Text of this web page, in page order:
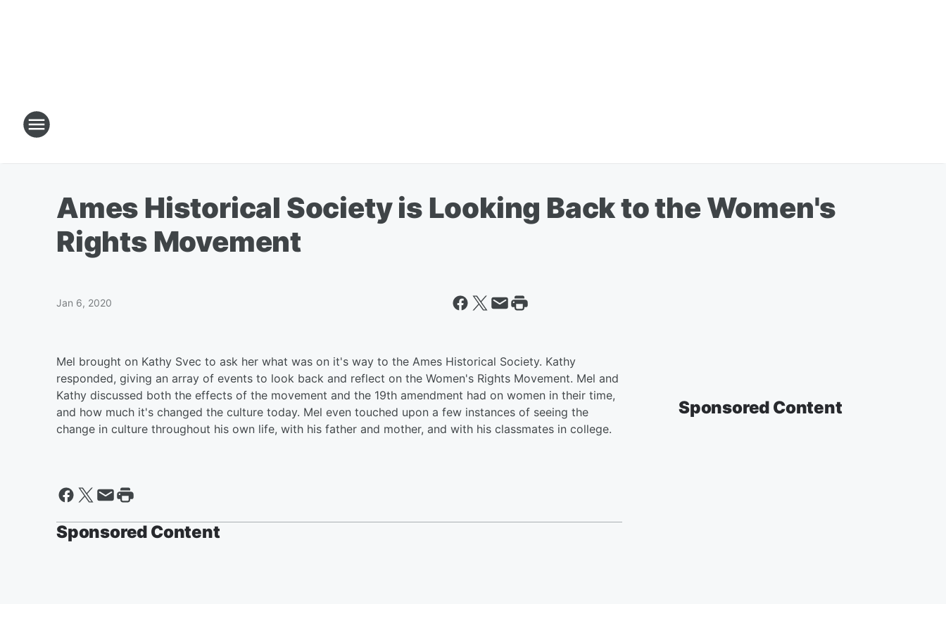
Ames Historical Society is Looking Back to the Women's
Rights Movement
Jan 6, 2020
Mel brought on Kathy Svec to ask her what was on it's way to the Ames Historical Society. Kathy
responded, giving an array of events to look back and reflect on the Women's Rights Movement. Mel and
Kathy discussed both the effects of the movement and the 19th amendment had on women in their time,
and how much it's changed the culture today. Mel even touched upon a few instances of seeing the
change in culture throughout his own life, with his father and mother, and with his classmates in college.
Sponsored Content
Sponsored Content